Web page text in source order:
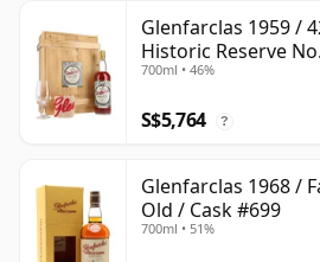
Glenfarclas 1959 /
Historic Reserve
700ml • 46%
S$5,764 ?
Glenfarclas 1968 /
Old / Cask #699
700ml • 51%